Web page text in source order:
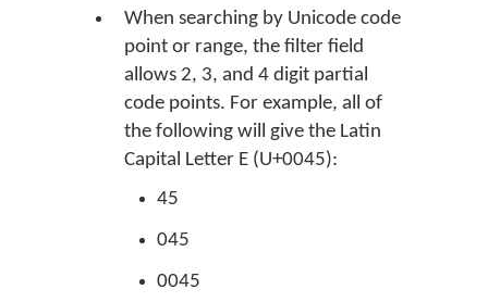
When searching by Unicode code
point or range, the filter field
allows 2, 3, and 4 digit partial
code points. For example, all of
the following will give the Latin
Capital Letter E (U+0045):
45
045
0045